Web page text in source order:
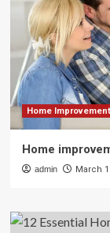
Home
Home
admin March